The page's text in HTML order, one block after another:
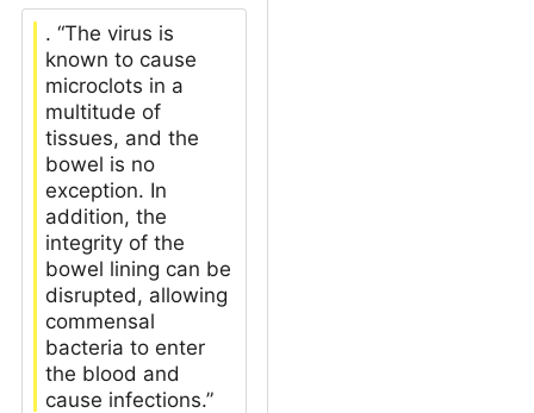
. “The virus is
known to cause
microclots in a
multitude of
tissues, and the
bowel is no
exception. In
addition, the
integrity of the
bowel lining can be
disrupted, allowing
commensal
bacteria to enter
the blood and
cause infections.”